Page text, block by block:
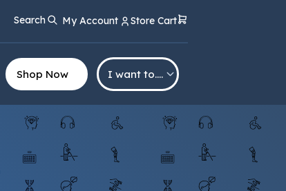
Search My Account Store Cart
Shop Now I want to….